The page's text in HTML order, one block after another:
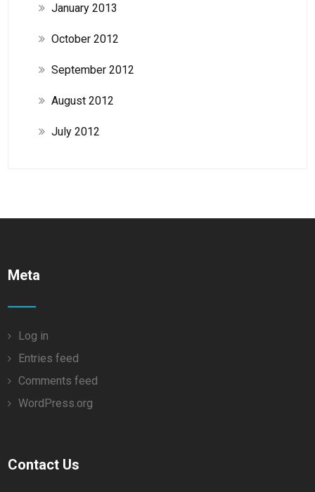
January 2013
October 2012
September 2012
August 2012
July 2012
Meta
Log in
Entries feed
Comments feed
WordPress.org
Contact Us